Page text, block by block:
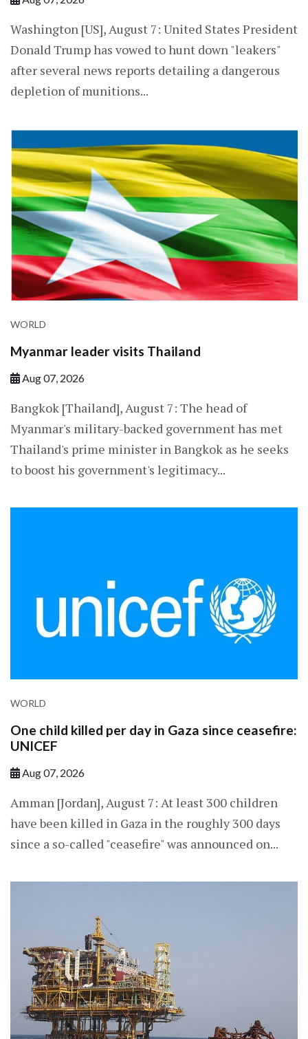
Washington [US], August 7: United States President
Donald Trump has vowed to hunt down "leakers"
after several news reports detailing a dangerous
depletion of munitions...
WORLD
Myanmar leader visits Thailand
Aug 07, 2026
Bangkok [Thailand], August 7: The head of
Myanmar's military-backed government has met
Thailand's prime minister in Bangkok as he seeks
to boost his government's legitimacy...
WORLD
One child killed per day in Gaza since ceasefire:
UNICEF
Aug 07, 2026
Amman [Jordan], August 7: At least 300 children
have been killed in Gaza in the roughly 300 days
since a so-called "ceasefire" was announced on...